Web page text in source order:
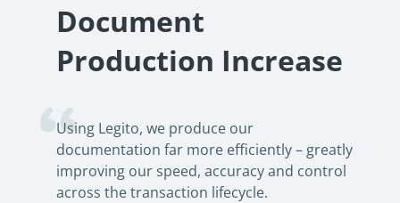
the organisations that are proud to
share their success stories.
Watch 2025 Recap
Document
Production Increase
Using Legito, we produce our
documentation far more efficiently – greatly
improving our speed, accuracy and control
across the transaction lifecycle.